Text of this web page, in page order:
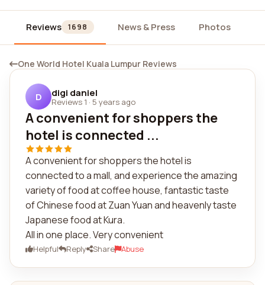
Reviews 1698 News & Press Photos
One World Hotel Kuala Lumpur Reviews
D digi daniel
Reviews 1 · 5 years ago
A convenient for shoppers the
hotel is connected ...
A convenient for shoppers the hotel is
connected to a mall, and experience the amazing
variety of food at coffee house, fantastic taste
of Chinese food at Zuan Yuan and heavenly taste
Japanese food at Kura.
All in one place. Very convenient
Helpful Reply Share Abuse